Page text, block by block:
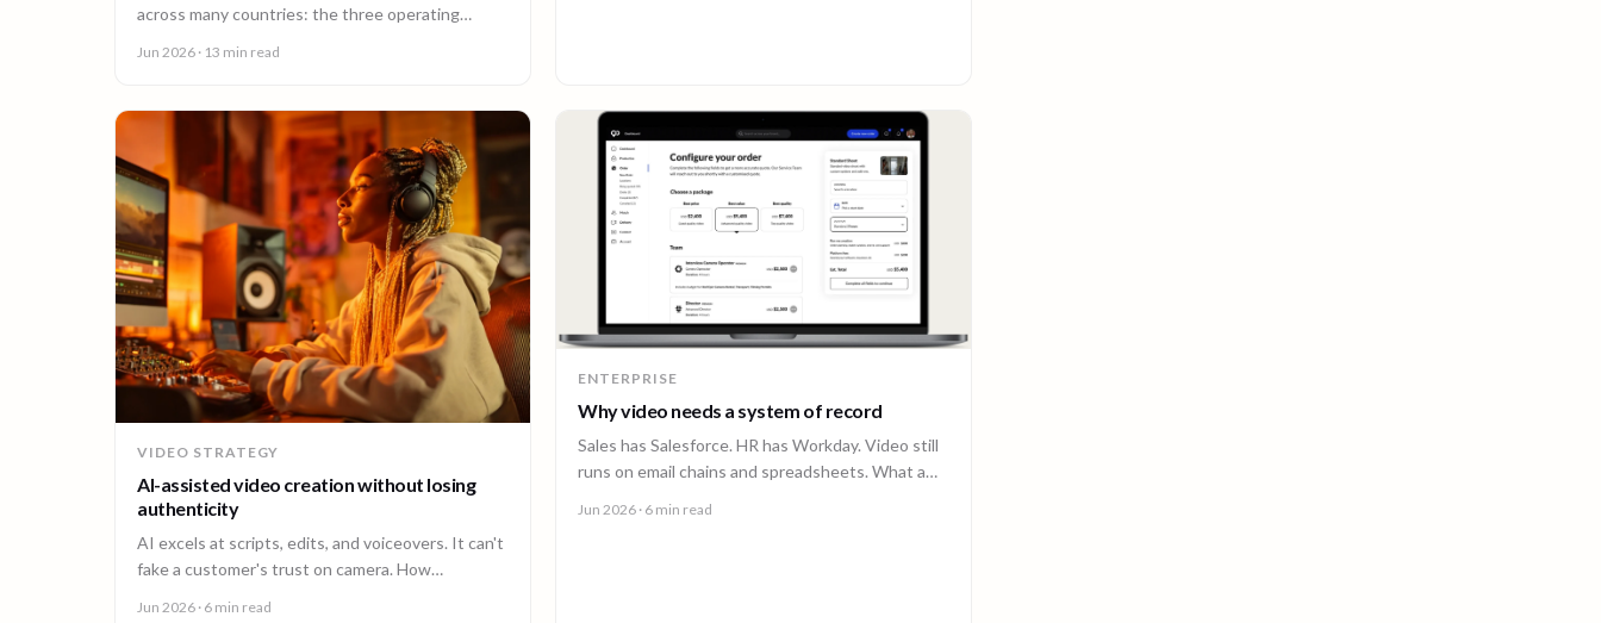
across many countries: the three operating
Jun 2026 · 13 min read
VIDEO STRATEGY
AI-assisted video creation without losing
authenticity
AI excels at scripts, edits, and voiceovers. It can't
fake a customer's trust on camera. How
Jun 2026 · 6 min read
ENTERPRISE
Why video needs a system of record
Sales has Salesforce. HR has Workday. Video still
runs on email chains and spreadsheets. What a
Jun 2026 · 6 min read